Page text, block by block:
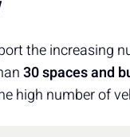
the increasing
30 spaces and
high number of